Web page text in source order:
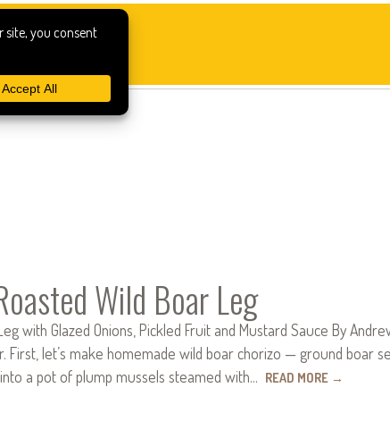
Wild Boar Leg
with Glazed Onions, Pickled Fruit and Mustard Sauce By
First, let’s make homemade wild boar chorizo — ground boar
a pot of plump mussels steamed with… READ MORE →